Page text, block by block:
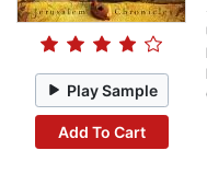
Play Sample
Add To Cart